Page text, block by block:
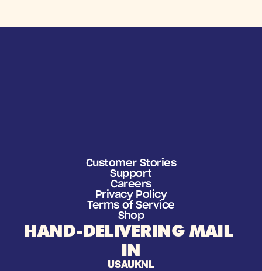
Customer Stories
Support
Careers
Privacy Policy
Terms of Service
Shop
HAND-DELIVERING MAIL
IN
USAUKNL